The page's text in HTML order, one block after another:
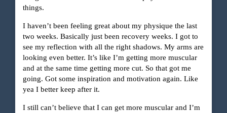
things.
I haven’t been feeling great about my physique the last
two weeks. Basically just been recovery weeks. I got to
see my reflection with all the right shadows. My arms are
looking even better. It’s like I’m getting more muscular
and at the same time getting more cut. So that got me
going. Got some inspiration and motivation again. Like
yea I better keep after it.
I still can’t believe that I can get more muscular and I’m